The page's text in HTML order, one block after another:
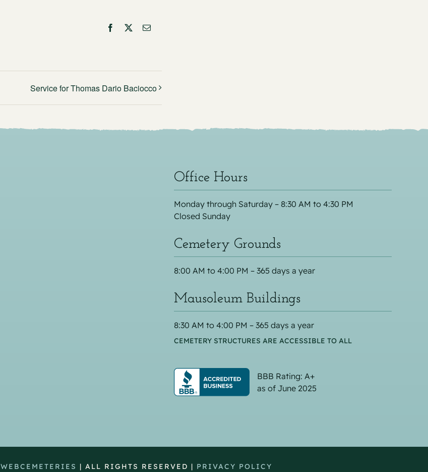
Facebook
X Email
Service for Thomas Dario Baciocco
Office Hours
Monday through Saturday – 8:30 AM to 4:30 PM
Closed Sunday
Cemetery Grounds
8:00 AM to 4:00 PM – 365 days a year
Mausoleum Buildings
8:30 AM to 4:00 PM – 365 days a year
CEMETERY STRUCTURES ARE ACCESSIBLE TO ALL
BBB Rating: A+
as of June 2025
WEBCEMETERIES | ALL RIGHTS RESERVED | PRIVACY POLICY